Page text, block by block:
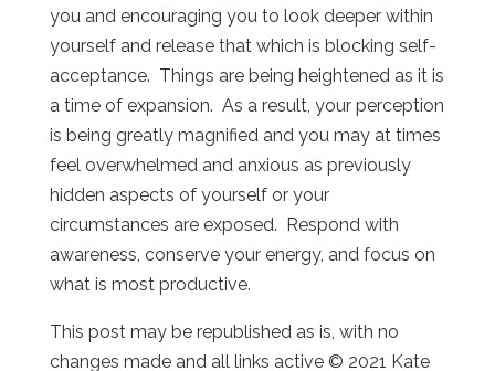
you and encouraging you to look deeper within
yourself and release that which is blocking self-
acceptance. Things are being heightened as it is
a time of expansion. As a result, your perception
is being greatly magnified and you may at times
feel overwhelmed and anxious as previously
hidden aspects of yourself or your
circumstances are exposed. Respond with
awareness, conserve your energy, and focus on
what is most productive.
This post may be republished as is, with no
changes made and all links active © 2021 Kate